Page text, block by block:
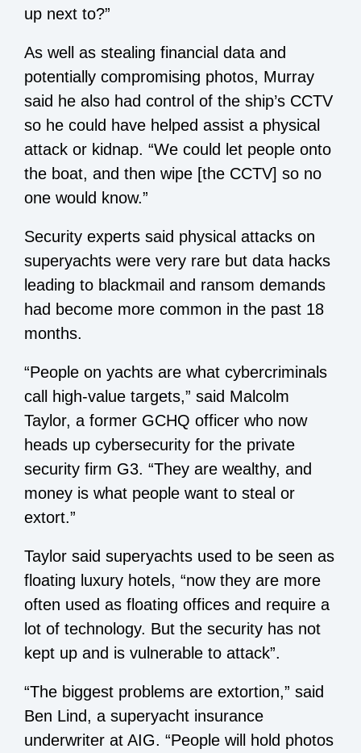
up next to?”
As well as stealing financial data and
potentially compromising photos, Murray
said he also had control of the ship’s CCTV
so he could have helped assist a physical
attack or kidnap. “We could let people onto
the boat, and then wipe [the CCTV] so no
one would know.”
Security experts said physical attacks on
superyachts were very rare but data hacks
leading to blackmail and ransom demands
had become more common in the past 18
months.
“People on yachts are what cybercriminals
call high-value targets,” said Malcolm
Taylor, a former GCHQ officer who now
heads up cybersecurity for the private
security firm G3. “They are wealthy, and
money is what people want to steal or
extort.”
Taylor said superyachts used to be seen as
floating luxury hotels, “now they are more
often used as floating offices and require a
lot of technology. But the security has not
kept up and is vulnerable to attack”.
“The biggest problems are extortion,” said
Ben Lind, a superyacht insurance
underwriter at AIG. “People will hold photos